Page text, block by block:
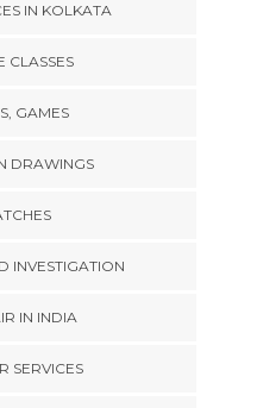
IN KOLKATA
CLASSES
GAMES
DRAWINGS
INVESTIGATION
IN INDIA
SERVICES